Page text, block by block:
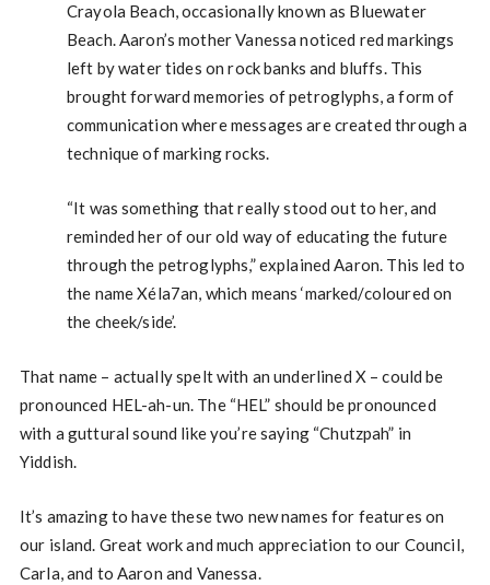
Crayola Beach, occasionally known as Bluewater
Beach. Aaron’s mother Vanessa noticed red markings
left by water tides on rock banks and bluffs. This
brought forward memories of petroglyphs, a form of
communication where messages are created through a
technique of marking rocks.
“It was something that really stood out to her, and
reminded her of our old way of educating the future
through the petroglyphs,” explained Aaron. This led to
the name Xéla7an, which means ‘marked/coloured on
the cheek/side’.
That name – actually spelt with an underlined X – could be
pronounced HEL-ah-un. The “HEL” should be pronounced
with a guttural sound like you’re saying “Chutzpah” in
Yiddish.
It’s amazing to have these two new names for features on
our island. Great work and much appreciation to our Council,
Carla, and to Aaron and Vanessa.